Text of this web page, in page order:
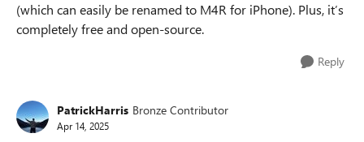
(which can easily be renamed to M4R for iPhone). Plus, it’s
completely free and open-source.
Reply
PatrickHarris Bronze Contributor
Apr 14, 2025